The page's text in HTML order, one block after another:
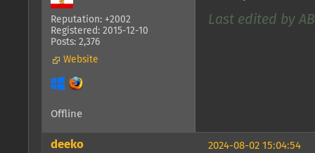
Reputation: +2002
Registered: 2015-12-10
Posts: 2,376
Website
Last edited by
Offline
2024-08-02 15:04:54
deeko